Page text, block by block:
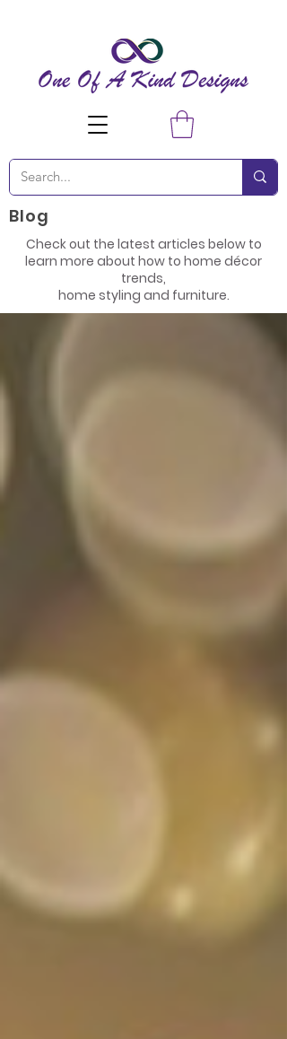
Blog
Check out the latest articles below to
learn more about how to home décor
trends,
home styling and furniture.